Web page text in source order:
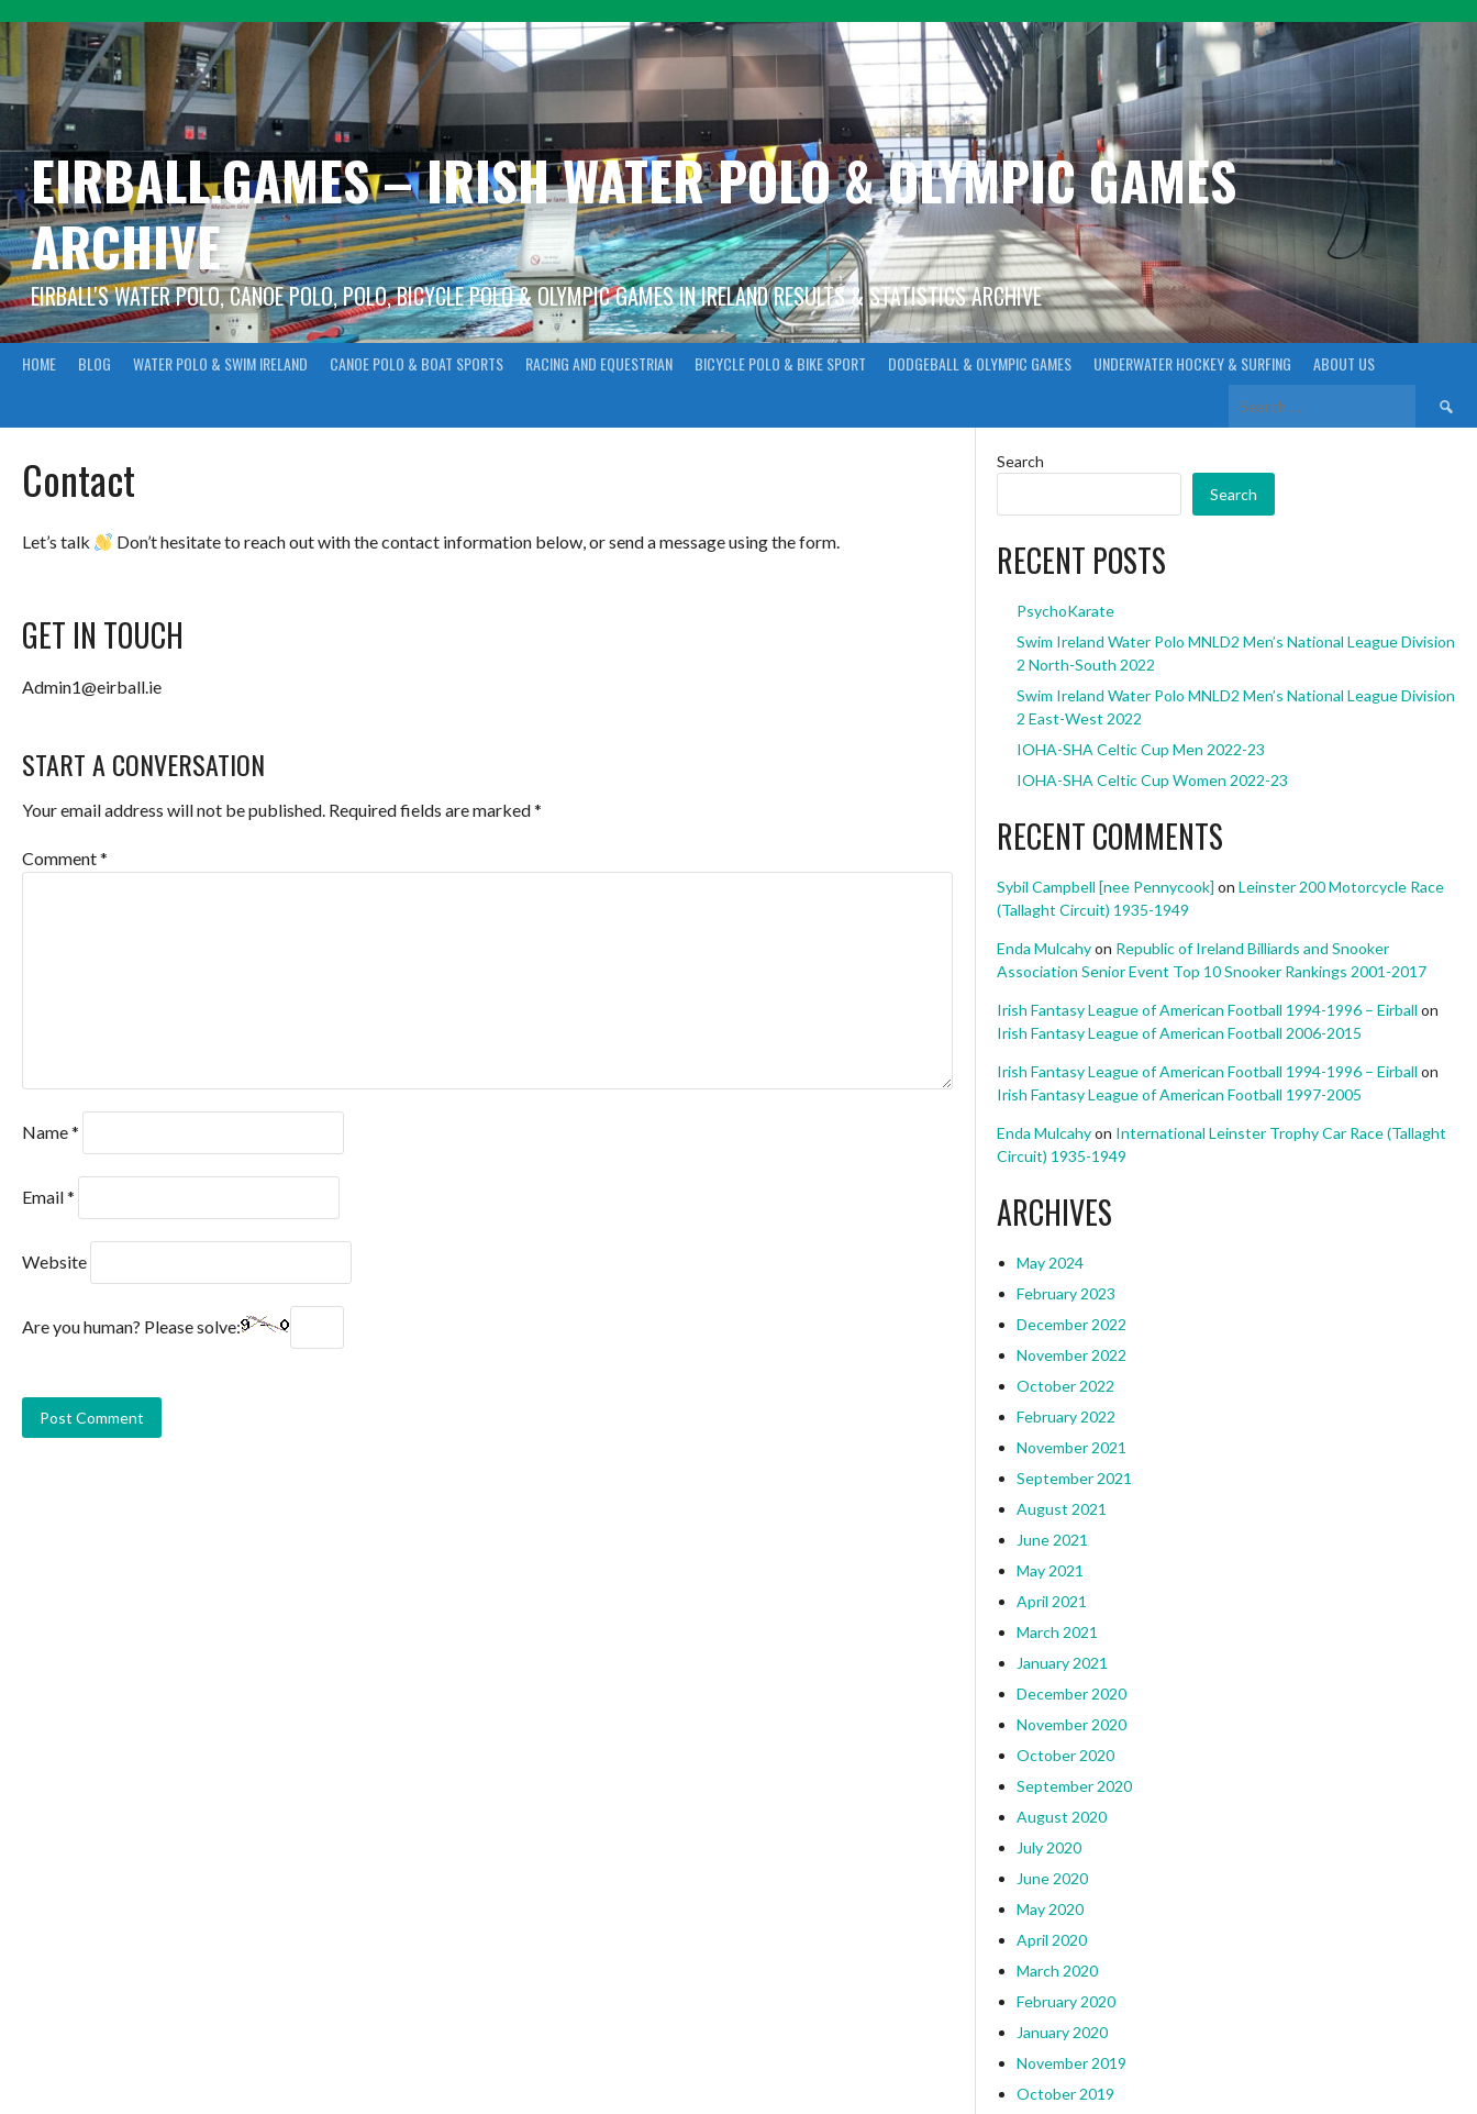
to
content
EIRBALL.GAMES – IRISH WATER POLO & OLYMPIC GAMES
ARCHIVE
EIRBALL'S WATER POLO, CANOE POLO, POLO, BICYCLE POLO & OLYMPIC GAMES IN IRELAND RESULTS & STATISTICS ARCHIVE
HOME BLOG WATER POLO & SWIM IRELAND CANOE POLO & BOAT SPORTS RACING AND EQUESTRIAN BICYCLE POLO & BIKE SPORT DODGEBALL & OLYMPIC GAMES UNDERWATER HOCKEY & SURFING ABOUT US
Search
for:
Contact
Let’s talk Don’t hesitate to reach out with the contact information below, or send a message using the form.
GET IN TOUCH
Admin1@eirball.ie
START A CONVERSATION
Your email address will not be published. Required fields are marked*
Comment*
Name*
Email*
Website
Are you human? Please solve:
Search
Search
RECENT POSTS
PsychoKarate
Swim Ireland Water Polo MNLD2 Men’s National League Division
2 North-South 2022
Swim Ireland Water Polo MNLD2 Men’s National League Division
2 East-West 2022
IOHA-SHA Celtic Cup Men 2022-23
IOHA-SHA Celtic Cup Women 2022-23
RECENT COMMENTS
Sybil Campbell [nee Pennycook] onLeinster 200 Motorcycle Race
(Tallaght Circuit) 1935-1949
Enda Mulcahyon Republic of Ireland Billiards and Snooker
Association Senior Event Top 10 Snooker Rankings 2001-2017
Irish Fantasy League of American Football 1994-1996 – Eirball on
Irish Fantasy League of American Football 2006-2015
Irish Fantasy League of American Football 1994-1996 – Eirball on
Irish Fantasy League of American Football 1997-2005
Enda Mulcahyon International Leinster Trophy Car Race (Tallaght
Circuit) 1935-1949
ARCHIVES
May 2024
February 2023
December 2022
November 2022
October 2022
February 2022
November 2021
September 2021
August 2021
June 2021
May 2021
April 2021
March 2021
January 2021
December 2020
November 2020
October 2020
September 2020
August 2020
July 2020
June 2020
May 2020
April 2020
March 2020
February 2020
January 2020
November 2019
October 2019